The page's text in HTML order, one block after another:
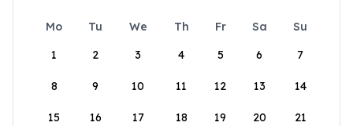
Mo Tu We Th Fr Sa
Su
1
2 3 4 5 6 7
8 9 10 11 12 13 14
15 16 17 18 19 20 21